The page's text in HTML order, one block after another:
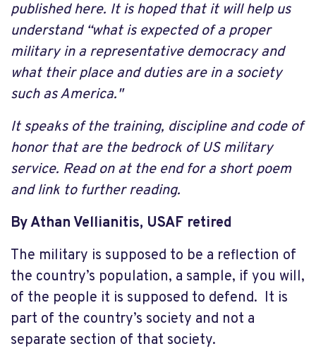
published here. It is hoped that it will help us
understand “what is expected of a proper
military in a representative democracy and
what their place and duties are in a society
such as America."
It speaks of the training, discipline and code of
honor that are the bedrock of US military
service. Read on at the end for a short poem
and link to further reading.
By Athan Vellianitis, USAF retired
The military is supposed to be a reflection of
the country’s population, a sample, if you will,
of the people it is supposed to defend. It is
part of the country’s society and not a
separate section of that society.